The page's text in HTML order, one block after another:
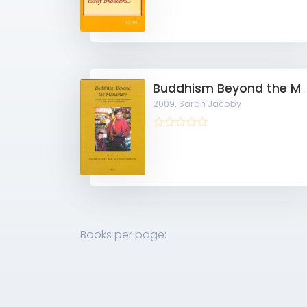
Buddhism Beyond the Monastery: Tantric Practices and their Performers in Tibet and the Himalayas
2009, Sarah Jacoby
Books per page: